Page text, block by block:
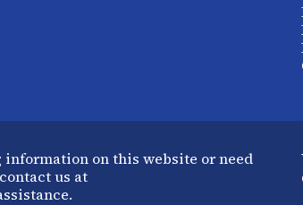
on this website or need
us at